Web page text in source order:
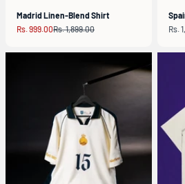
Madrid Linen-Blend Shirt
Sale price
Rs. 999.00Regular price
Rs. 1,899.00 Rs.